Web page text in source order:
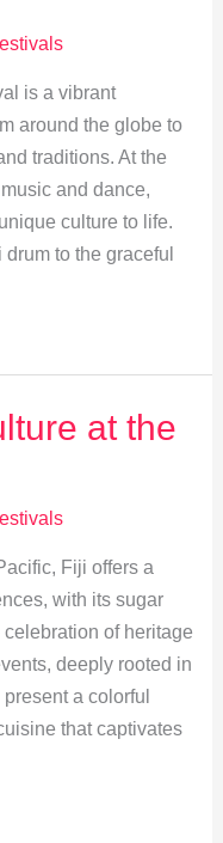
is a vibrant
around the globe to
traditions. At the
and dance,
culture to life.
to the graceful
at the
Fiji offers a
with its sugar
of heritage
deeply rooted in
a colorful
that captivates